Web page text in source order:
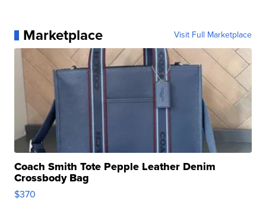
Marketplace Visit Full Marketplace
Coach Smith Tote Pepple Leather Denim
Crossbody Bag
$370